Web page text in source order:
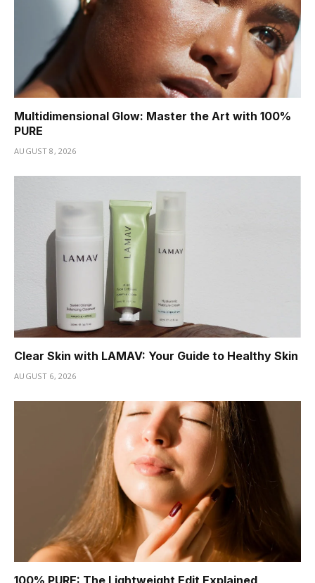
Multidimensional Glow: Master the Art with 100%
PURE
AUGUST 8, 2026
Clear Skin with LAMAV: Your Guide to Healthy Skin
AUGUST 6, 2026